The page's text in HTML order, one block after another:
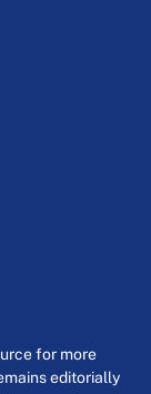
for more
editorially